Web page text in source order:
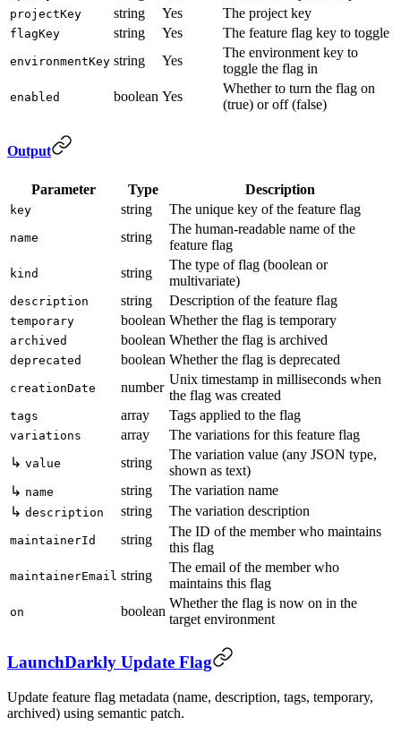
projectKey string Yes The project key
flagKey string Yes The feature flag key to toggle
environmentKey string Yes
The environment key to
toggle the flag in
enabled boolean Yes
Whether to turn the flag on
(true) or off (false)
Output
Parameter Type Description
key string The unique key of the feature flag
name string
The human-readable name of the
feature flag
kind string
The type of flag (boolean or
multivariate)
description string Description of the feature flag
temporary boolean Whether the flag is temporary
archived boolean Whether the flag is archived
deprecated boolean Whether the flag is deprecated
creationDate number
Unix timestamp in milliseconds when
the flag was created
tags array Tags applied to the flag
variations array
The variations for this feature flag
↳ value string
The variation value (any JSON type,
shown as text)
↳ name string
The variation name
↳ description string The variation description
maintainerId string
The ID of the member who maintains
this flag
maintainerEmail string
The email of the member who
maintains this flag
on boolean
Whether the flag is now on in the
target environment
LaunchDarkly Update Flag
Update feature flag metadata (name, description, tags, temporary,
archived) using semantic patch.